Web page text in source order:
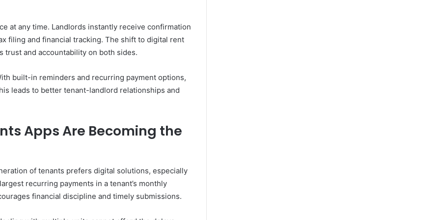
at any time. Landlords instantly receive confirmation
filing and financial tracking. The shift to digital rent
trust and accountability on both sides.
built-in reminders and recurring payment options,
leads to better tenant-landlord relationships and
Apps Are Becoming the
of tenants prefers digital solutions, especially
recurring payments in a tenant’s monthly
financial discipline and timely submissions.